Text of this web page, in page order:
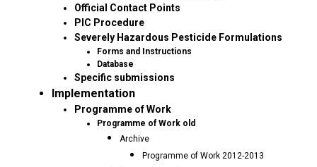
Official Contact Points
PIC Procedure
Severely Hazardous Pesticide Formulations
Forms and Instructions
Database
Specific submissions
Implementation
Programme of Work
Programme of Work old
Archive
Programme of Work 2012-2013